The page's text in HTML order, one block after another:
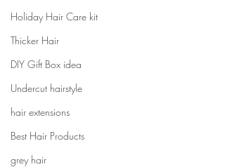
Holiday Hair Care kit
Thicker Hair
DIY Gift Box idea
Undercut hairstyle
hair extensions
Best Hair Products
grey hair